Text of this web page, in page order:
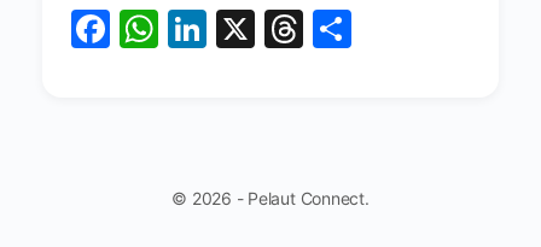
Facebook
WhatsApp
LinkedIn
X Threads
© 2026 - Pelaut Connect.